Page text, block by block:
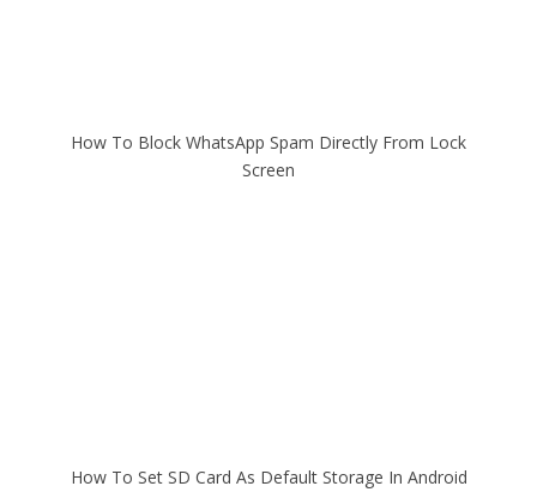
How To Block WhatsApp Spam Directly From Lock
Screen
How To Set SD Card As Default Storage In Android